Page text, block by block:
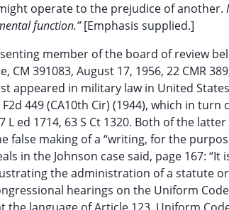
operate to the prejudice of another.
function.”[Emphasis supplied.]
member of the board of review
CM 391083, August 17, 1956, 22 CMR
appeared in military law in United
449 (CA10th Cir) (1944), which in turn
L ed 1714, 63 S Ct 1320. Both of the
false making of a “writing, for the
in the Johnson case said, page 167:
the administration of a statute
hearings on the Uniform